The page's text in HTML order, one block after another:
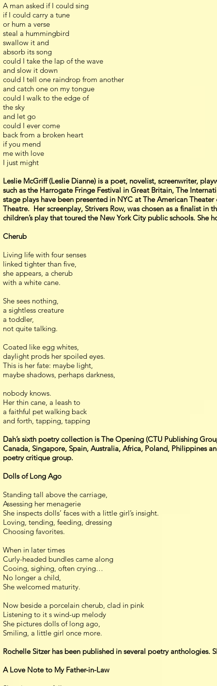
A man asked if I could sing
if I could carry a tune
or hum a verse
steal a hummingbird
swallow it and
absorb its song
could I take the lap of the wave
and slow it down
could I tell one raindrop from another
and catch one on my tongue
could I walk to the edge of
the sky
and let go
could I ever come
back from a broken heart
if you mend
me with love
I just might
Leslie McGriff (Leslie Dianne) is a poet, novelist, screenwriter,
such as the Harrogate Fringe Festival in Great Britain, The
stage plays have been presented in NYC at The American
Theatre. Her screenplay, Strivers Row, was chosen as a finalist
children’s play that toured the New York City public schools. She
Cherub
Living life with four senses
linked tighter than five,
she appears, a cherub
with a white cane.
She sees nothing,
a sightless creature
a toddler,
not quite talking.
Coated like egg whites,
daylight prods her spoiled eyes.
This is her fate: maybe light,
maybe shadows, perhaps darkness,
nobody knows.
Her thin cane, a leash to
a faithful pet walking back
and forth, tapping, tapping
Dah’s sixth poetry collection is The Opening (CTU Publishing
Canada, Singapore, Spain, Australia, Africa, Poland, Philippines
poetry critique group.
Dolls of Long Ago
Standing tall above the carriage,
Assessing her menagerie
She inspects dolls’ faces with a little girl’s insight.
Loving, tending, feeding, dressing
Choosing favorites.
When in later times
Curly-headed bundles came along
Cooing, sighing, often crying…
No longer a child,
She welcomed maturity.
Now beside a porcelain cherub, clad in pink
Listening to it s wind-up melody
She pictures dolls of long ago,
Smiling, a little girl once more.
Rochelle Sitzer has been published in several poetry anthologies.
A Love Note to My Father-in-Law